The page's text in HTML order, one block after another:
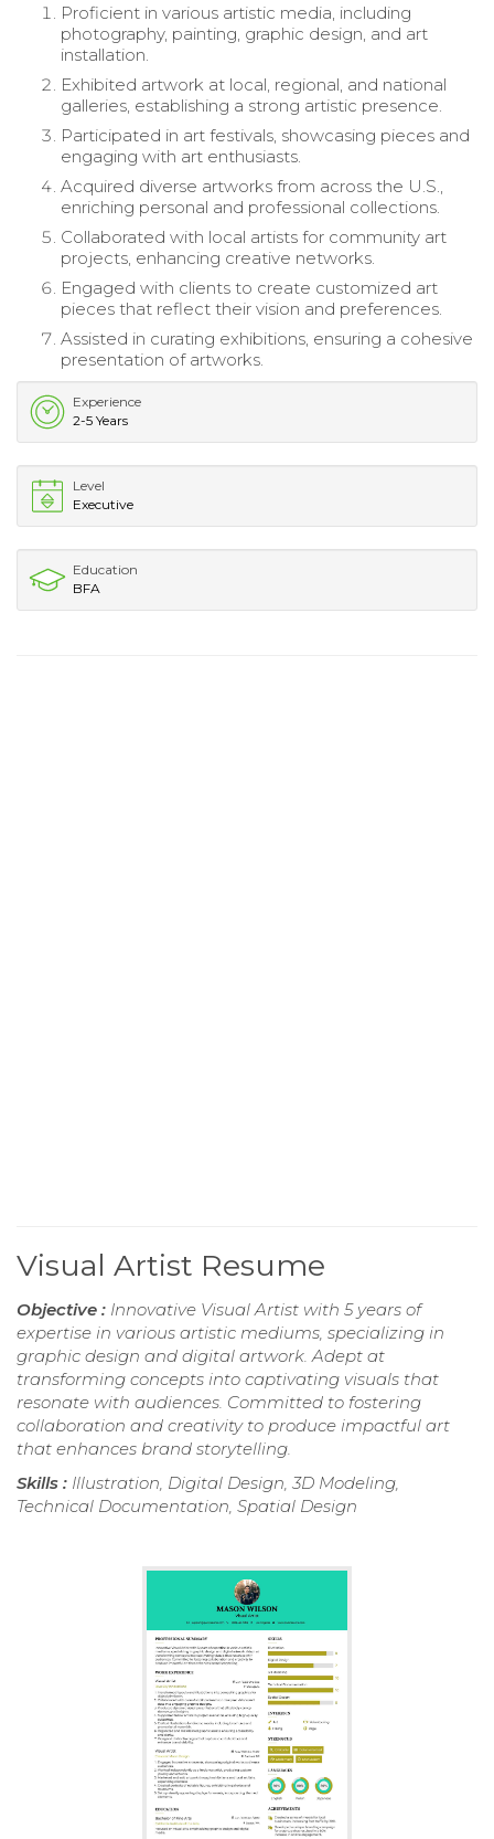
Proficient in various artistic media, including
photography, painting, graphic design, and art
installation.
Exhibited artwork at local, regional, and national
galleries, establishing a strong artistic presence.
Participated in art festivals, showcasing pieces and
engaging with art enthusiasts.
Acquired diverse artworks from across the U.S.,
enriching personal and professional collections.
Collaborated with local artists for community art
projects, enhancing creative networks.
Engaged with clients to create customized art
pieces that reflect their vision and preferences.
Assisted in curating exhibitions, ensuring a cohesive
presentation of artworks.
Experience
2-5 Years
Level
Executive
Education
BFA
Visual Artist Resume
Objective : Innovative Visual Artist with 5 years of
expertise in various artistic mediums, specializing in
graphic design and digital artwork. Adept at
transforming concepts into captivating visuals that
resonate with audiences. Committed to fostering
collaboration and creativity to produce impactful art
that enhances brand storytelling.
Skills : Illustration, Digital Design, 3D Modeling,
Technical Documentation, Spatial Design